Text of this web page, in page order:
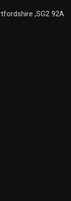
,SG2 92A